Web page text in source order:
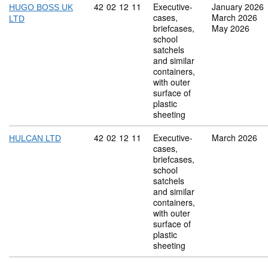
HUGO BOSS UK
LTD
Commodity code: 42 02 12 11
42 02 12 11
Executive-
cases,
briefcases,
school
satchels
and similar
containers,
with outer
surface of
plastic
sheeting
January 2026
March 2026
May 2026
HULCAN LTD Commodity code: 42 02 12 11
42 02 12 11
Executive-
cases,
briefcases,
school
satchels
and similar
containers,
with outer
surface of
plastic
sheeting
March 2026